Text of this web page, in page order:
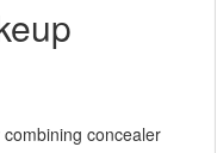
concealer